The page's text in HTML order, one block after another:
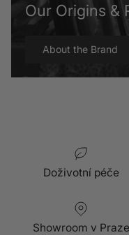
Our Origins &
About the Brand
Doživotní péče
Showroom v Praze